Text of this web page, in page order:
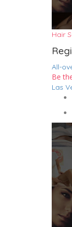
Hair
All-
Be
Las